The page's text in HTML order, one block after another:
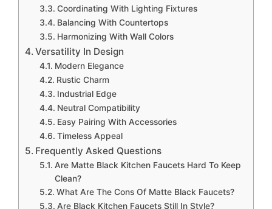
Coordinating With Lighting Fixtures
Balancing With Countertops
Harmonizing With Wall Colors
Versatility In Design
Modern Elegance
Rustic Charm
Industrial Edge
Neutral Compatibility
Easy Pairing With Accessories
Timeless Appeal
Frequently Asked Questions
Are Matte Black Kitchen Faucets Hard To Keep
Clean?
What Are The Cons Of Matte Black Faucets?
Are Black Kitchen Faucets Still In Style?